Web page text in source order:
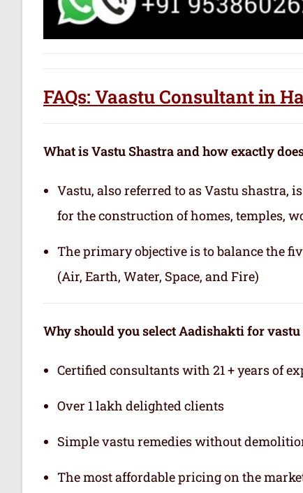
FAQs: Vaastu Consultant in
What is Vastu Shastra and how exactly
Vastu, also referred to as Vastu
for the construction of homes, temples,
The primary objective is to balance the
(Air, Earth, Water, Space, and Fire)
Why should you select Aadishakti for vastu
Certified consultants with 21 + years of
Over 1 lakh delighted clients
Simple vastu remedies without
The most affordable pricing on the